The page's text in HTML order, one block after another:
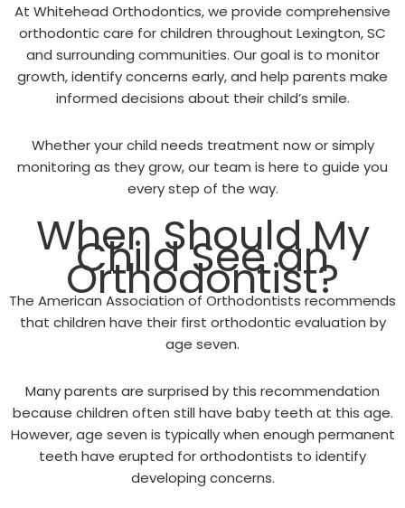
At Whitehead Orthodontics, we provide comprehensive
orthodontic care for children throughout Lexington, SC
and surrounding communities. Our goal is to monitor
growth, identify concerns early, and help parents make
informed decisions about their child’s smile.
Whether your child needs treatment now or simply
monitoring as they grow, our team is here to guide you
every step of the way.
When Should My
Child See an
Orthodontist?
The American Association of Orthodontists recommends
that children have their first orthodontic evaluation by
age seven.
Many parents are surprised by this recommendation
because children often still have baby teeth at this age.
However, age seven is typically when enough permanent
teeth have erupted for orthodontists to identify
developing concerns.